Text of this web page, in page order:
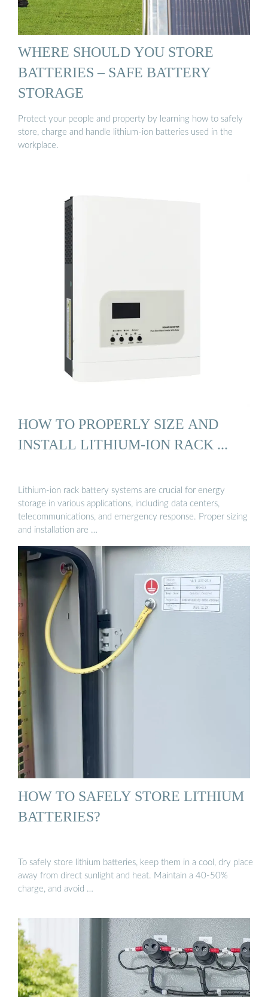
WHERE SHOULD YOU STORE
BATTERIES – SAFE BATTERY
STORAGE
Protect your people and property by learning how to safely
store, charge and handle lithium-ion batteries used in the
workplace.
HOW TO PROPERLY SIZE AND
INSTALL LITHIUM-ION RACK ...
Lithium-ion rack battery systems are crucial for energy
storage in various applications, including data centers,
telecommunications, and emergency response. Proper sizing
and installation are …
HOW TO SAFELY STORE LITHIUM
BATTERIES?
To safely store lithium batteries, keep them in a cool, dry place
away from direct sunlight and heat. Maintain a 40-50%
charge, and avoid …